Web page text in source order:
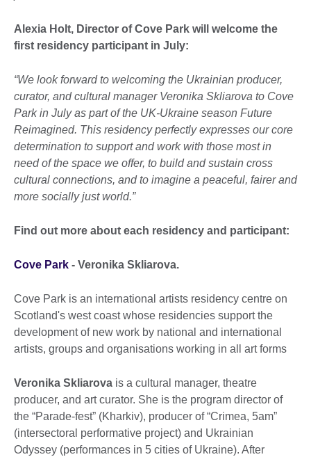
Alexia Holt, Director of Cove Park will welcome the
first residency participant in July:
“We look forward to welcoming the Ukrainian producer,
curator, and cultural manager Veronika Skliarova to Cove
Park in July as part of the UK-Ukraine season Future
Reimagined. This residency perfectly expresses our core
determination to support and work with those most in
need of the space we offer, to build and sustain cross
cultural connections, and to imagine a peaceful, fairer and
more socially just world.”
Find out more about each residency and participant:
Cove Park - Veronika Skliarova.
Cove Park is an international artists residency centre on
Scotland's west coast whose residencies support the
development of new work by national and international
artists, groups and organisations working in all art forms
Veronika Skliarova is a cultural manager, theatre
producer, and art curator. She is the program director of
the “Parade-fest” (Kharkiv), producer of “Сrimea, 5am”
(intersectoral performative project) and Ukrainian
Odyssey (performances in 5 cities of Ukraine). After